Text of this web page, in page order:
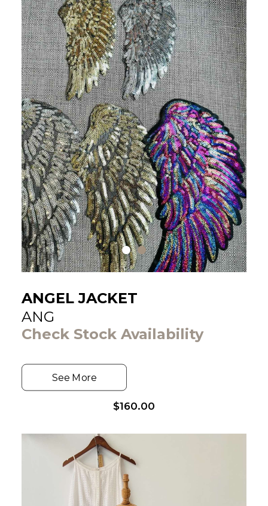
ANGEL JACKET
ANG
Check Stock Availability
See More
$160.00